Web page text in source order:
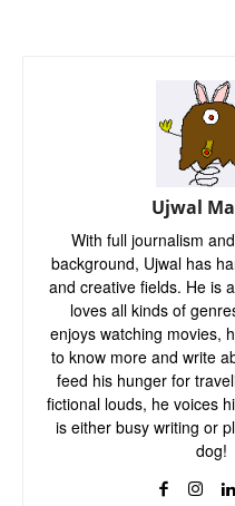
Ujwal
With full journalism
background, Ujwal has
and creative fields. He is
loves all kinds of
enjoys watching movies,
to know more and write
feed his hunger for
fictional louds, he voices
is either busy writing or
dog!